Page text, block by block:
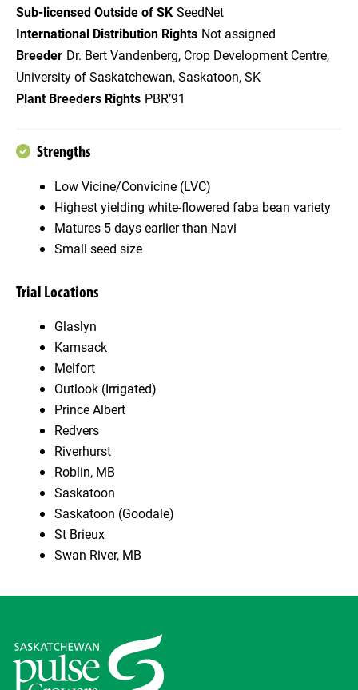
Sub-licensed Outside of SK SeedNet
International Distribution Rights Not assigned
Breeder Dr. Bert Vandenberg, Crop Development Centre,
University of Saskatchewan, Saskatoon, SK
Plant Breeders Rights PBR’91
Strengths
Low Vicine/Convicine (LVC)
Highest yielding white-flowered faba bean variety
Matures 5 days earlier than Navi
Small seed size
Trial Locations
Glaslyn
Kamsack
Melfort
Outlook (Irrigated)
Prince Albert
Redvers
Riverhurst
Roblin, MB
Saskatoon
Saskatoon (Goodale)
St Brieux
Swan River, MB